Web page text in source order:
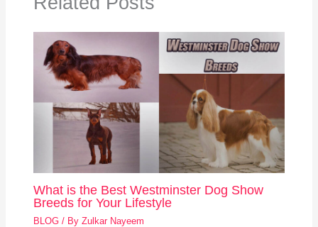
What is the Best Westminster Dog Show
Breeds for Your Lifestyle
BLOG / ByZulkar Nayeem